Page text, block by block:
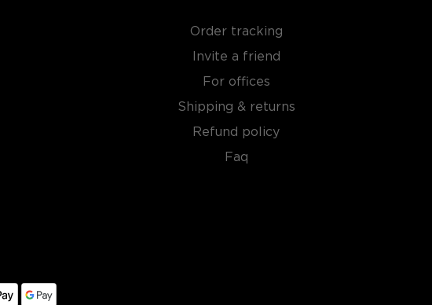
Order tracking
Invite a friend
For offices
Shipping & returns
Refund policy
Faq